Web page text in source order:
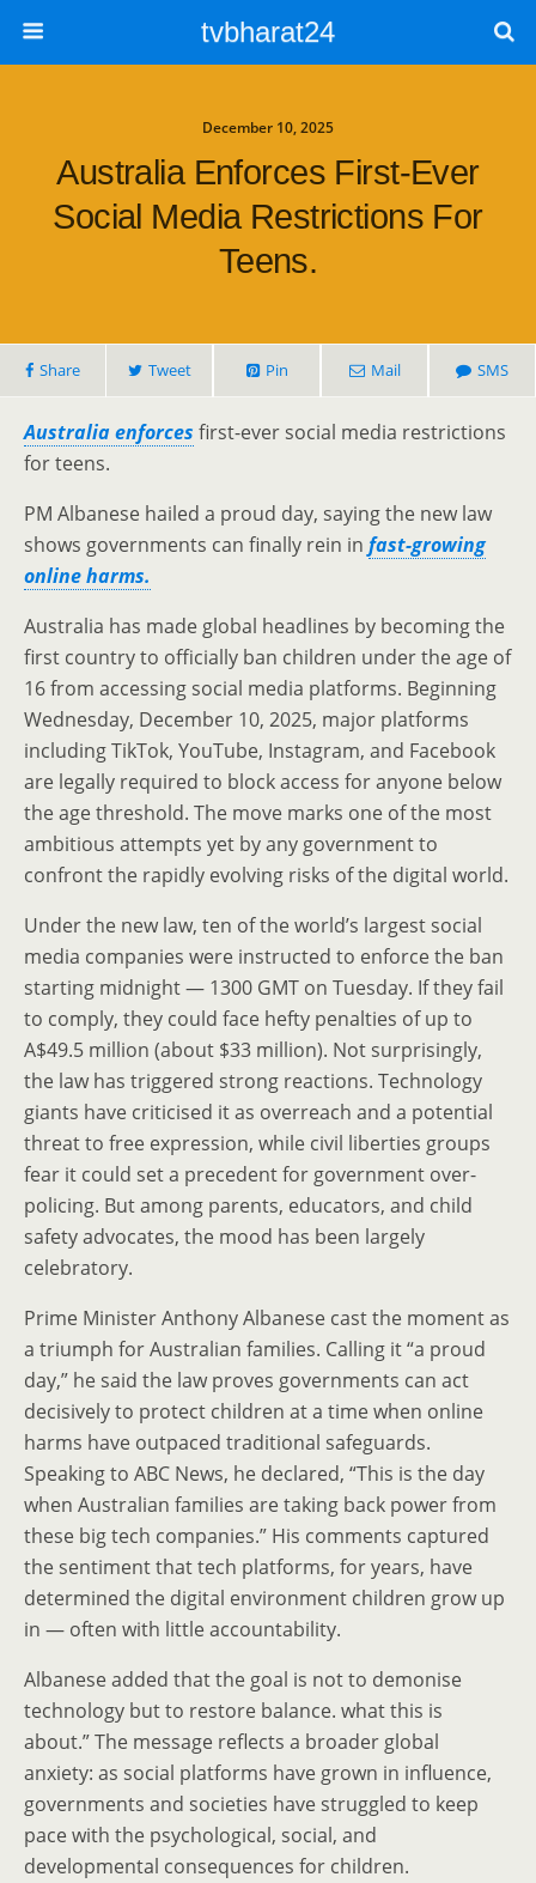
tvbharat24
December 10, 2025
Australia Enforces First-Ever
Social Media Restrictions For
Teens.
Share Tweet Pin Mail SMS
Australia enforces first-ever social media restrictions
for teens.
PM Albanese hailed a proud day, saying the new law
shows governments can finally rein in fast-growing
online harms.
Australia has made global headlines by becoming the
first country to officially ban children under the age of
16 from accessing social media platforms. Beginning
Wednesday, December 10, 2025, major platforms
including TikTok, YouTube, Instagram, and Facebook
are legally required to block access for anyone below
the age threshold. The move marks one of the most
ambitious attempts yet by any government to
confront the rapidly evolving risks of the digital world.
Under the new law, ten of the world’s largest social
media companies were instructed to enforce the ban
starting midnight — 1300 GMT on Tuesday. If they fail
to comply, they could face hefty penalties of up to
A$49.5 million (about $33 million). Not surprisingly,
the law has triggered strong reactions. Technology
giants have criticised it as overreach and a potential
threat to free expression, while civil liberties groups
fear it could set a precedent for government over-
policing. But among parents, educators, and child
safety advocates, the mood has been largely
celebratory.
Prime Minister Anthony Albanese cast the moment as
a triumph for Australian families. Calling it “a proud
day,” he said the law proves governments can act
decisively to protect children at a time when online
harms have outpaced traditional safeguards.
Speaking to ABC News, he declared, “This is the day
when Australian families are taking back power from
these big tech companies.” His comments captured
the sentiment that tech platforms, for years, have
determined the digital environment children grow up
in — often with little accountability.
Albanese added that the goal is not to demonise
technology but to restore balance. what this is
about.” The message reflects a broader global
anxiety: as social platforms have grown in influence,
governments and societies have struggled to keep
pace with the psychological, social, and
developmental consequences for children.